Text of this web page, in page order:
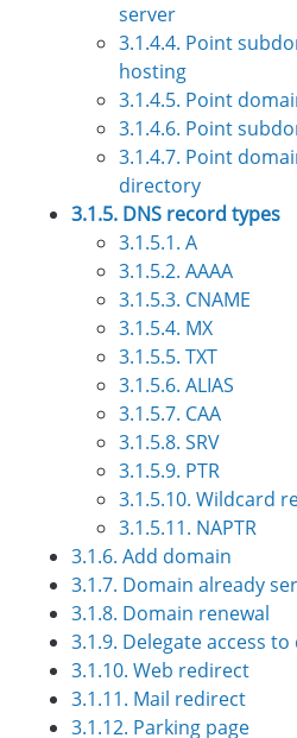
server
3.1.4.4. Point
hosting
3.1.4.5. Point
3.1.4.6. Point
3.1.4.7. Point
directory
3.1.5. DNS record types
3.1.5.1. А
3.1.5.2. АAAA
3.1.5.3. CNAME
3.1.5.4. MX
3.1.5.5. TXT
3.1.5.6. ALIAS
3.1.5.7. CAA
3.1.5.8. SRV
3.1.5.9. PTR
3.1.5.10. Wildcard
3.1.5.11. NAPTR
3.1.6. Add domain
3.1.7. Domain already
3.1.8. Domain renewal
3.1.9. Delegate access
3.1.10. Web redirect
3.1.11. Mail redirect
3.1.12. Parking page